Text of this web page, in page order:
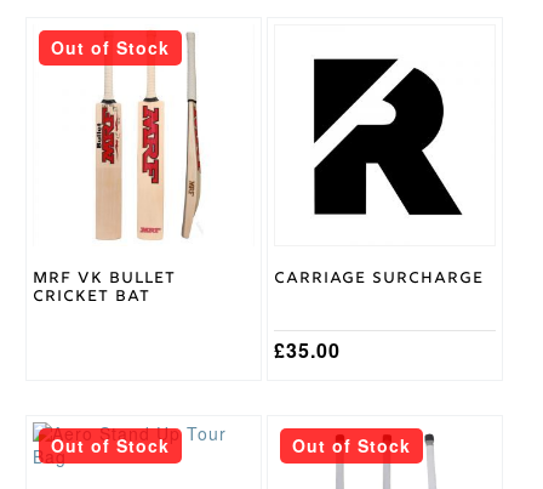
Out of Stock
MRF VK Bullet
Cricket Bat
Carriage Surcharge
£35.00
Out of Stock Out of Stock